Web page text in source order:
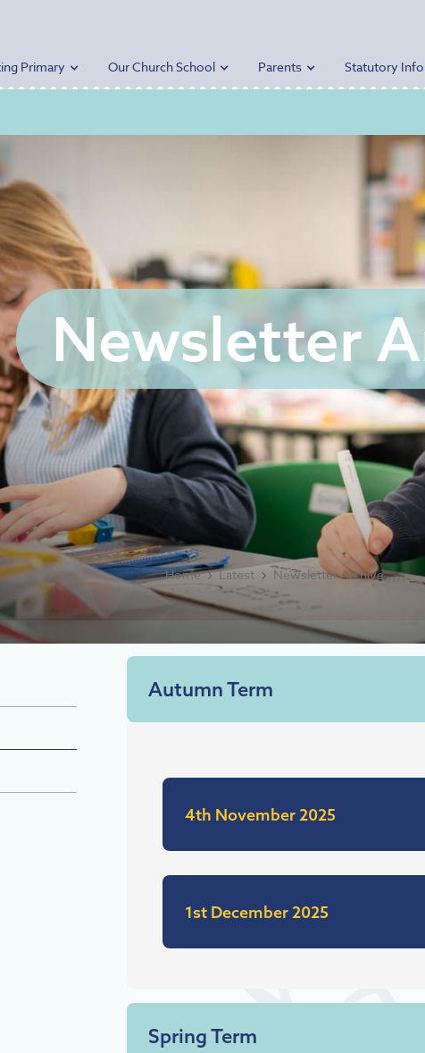
Primary Our Church School Parents Statutory
Newsletter
Home Latest Newsletter Archive
Autumn Term
4th November 2025
1st December 2025
Spring Term